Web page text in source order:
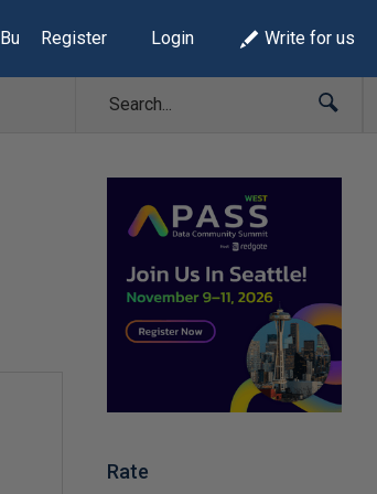
Build Lists
Register Login Write for us
Rate